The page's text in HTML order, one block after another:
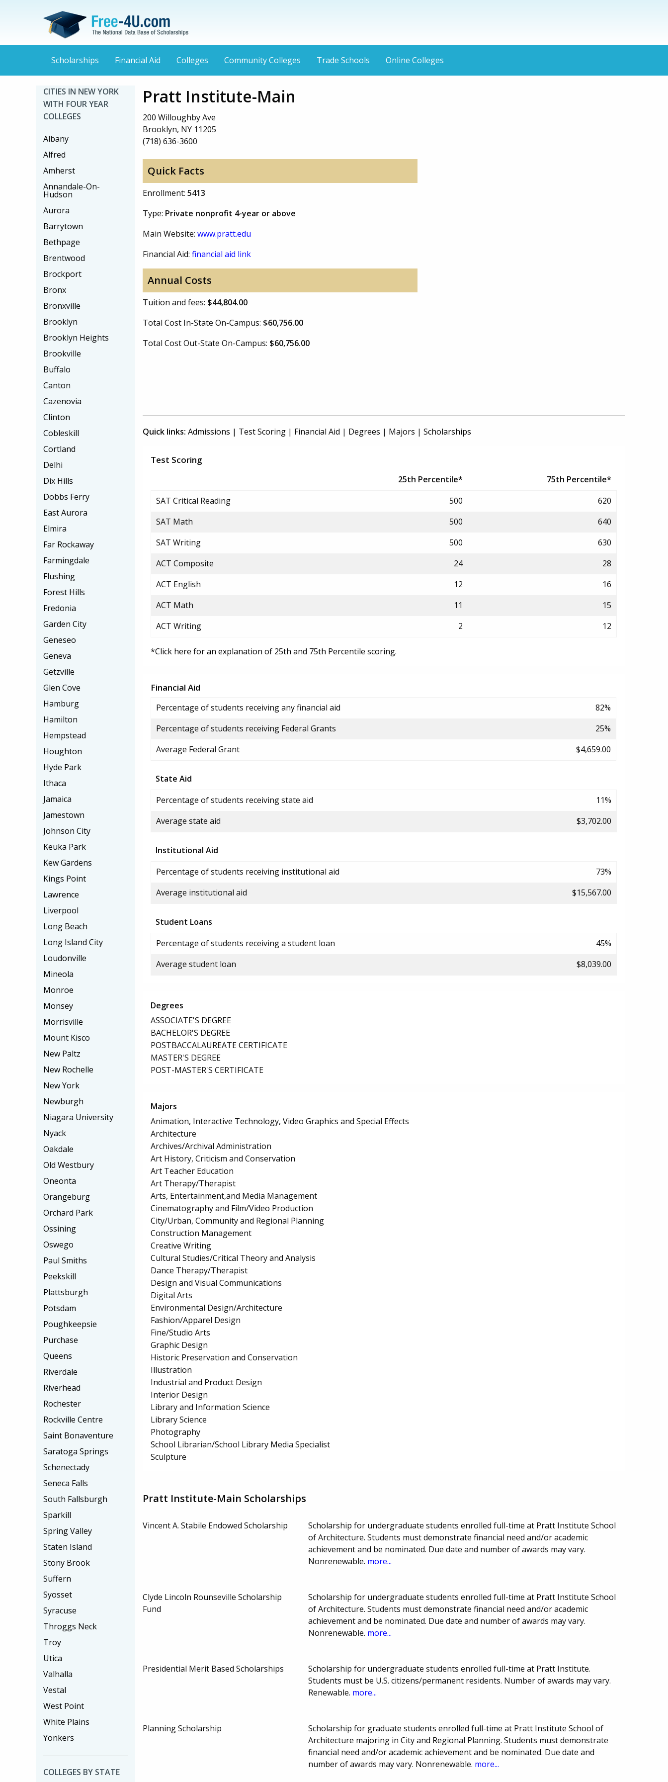
Scholarships Financial Aid Colleges Community Colleges Trade Schools Online Colleges
Pratt Institute-Main
200 Willoughby Ave
Brooklyn, NY 11205
(718) 636-3600
Quick Facts
Enrollment: 5413
Type: Private nonprofit 4-year or above
Main Website: www.pratt.edu
Financial Aid: financial aid link
Annual Costs
Tuition and fees: $44,804.00
Total Cost In-State On-Campus: $60,756.00
Total Cost Out-State On-Campus: $60,756.00
Quick links: Admissions | Test Scoring | Financial Aid | Degrees | Majors | Scholarships
Test Scoring
25th Percentile*
75th Percentile*
SAT Critical Reading
500
620
SAT Math
500
640
SAT Writing
500
630
ACT Composite
24
28
ACT English
12
16
ACT Math
11
15
ACT Writing
2 12
*Click here for an explanation of 25th and 75th Percentile scoring.
Financial Aid
Percentage of students receiving any financial aid
82%
Percentage of students receiving Federal Grants
25%
Average Federal Grant
$4,659.00
State Aid
Percentage of students receiving state aid
11%
Average state aid
$3,702.00
Institutional Aid
Percentage of students receiving institutional aid
73%
Average institutional aid
$15,567.00
Student Loans
Percentage of students receiving a student loan
45%
Average student loan
$8,039.00
Degrees
ASSOCIATE'S DEGREE
BACHELOR'S DEGREE
POSTBACCALAUREATE CERTIFICATE
MASTER'S DEGREE
POST-MASTER'S CERTIFICATE
Majors
Animation, Interactive Technology, Video Graphics and Special Effects
Architecture
Archives/Archival Administration
Art History, Criticism and Conservation
Art Teacher Education
Art Therapy/Therapist
Arts, Entertainment,and Media Management
Cinematography and Film/Video Production
City/Urban, Community and Regional Planning
Construction Management
Creative Writing
Cultural Studies/Critical Theory and Analysis
Dance Therapy/Therapist
Design and Visual Communications
Digital Arts
Environmental Design/Architecture
Fashion/Apparel Design
Fine/Studio Arts
Graphic Design
Historic Preservation and Conservation
Illustration
Industrial and Product Design
Interior Design
Library and Information Science
Library Science
Photography
School Librarian/School Library Media Specialist
Sculpture
Pratt Institute-Main Scholarships
Vincent A. Stabile Endowed Scholarship
Scholarship for undergraduate students enrolled full-time at Pratt Institute School
of Architecture. Students must demonstrate financial need and/or academic
achievement and be nominated. Due date and number of awards may vary.
Nonrenewable. more...
Clyde Lincoln Rounseville Scholarship
Fund
Scholarship for undergraduate students enrolled full-time at Pratt Institute School
of Architecture. Students must demonstrate financial need and/or academic
achievement and be nominated. Due date and number of awards may vary.
Nonrenewable. more...
Presidential Merit Based Scholarships
Scholarship for undergraduate students enrolled full-time at Pratt Institute.
Students must be U.S. citizens/permanent residents. Number of awards may vary.
Renewable. more...
Planning Scholarship
Scholarship for graduate students enrolled full-time at Pratt Institute School of
Architecture majoring in City and Regional Planning. Students must demonstrate
financial need and/or academic achievement and be nominated. Due date and
number of awards may vary. Nonrenewable. more...
CITIES IN NEW YORK
WITH FOUR YEAR
COLLEGES
Albany
Alfred
Amherst
Annandale-On-
Hudson
Aurora
Barrytown
Bethpage
Brentwood
Brockport
Bronx
Bronxville
Brooklyn
Brooklyn Heights
Brookville
Buffalo
Canton
Cazenovia
Clinton
Cobleskill
Cortland
Delhi
Dix Hills
Dobbs Ferry
East Aurora
Elmira
Far Rockaway
Farmingdale
Flushing
Forest Hills
Fredonia
Garden City
Geneseo
Geneva
Getzville
Glen Cove
Hamburg
Hamilton
Hempstead
Houghton
Hyde Park
Ithaca
Jamaica
Jamestown
Johnson City
Keuka Park
Kew Gardens
Kings Point
Lawrence
Liverpool
Long Beach
Long Island City
Loudonville
Mineola
Monroe
Monsey
Morrisville
Mount Kisco
New Paltz
New Rochelle
New York
Newburgh
Niagara University
Nyack
Oakdale
Old Westbury
Oneonta
Orangeburg
Orchard Park
Ossining
Oswego
Paul Smiths
Peekskill
Plattsburgh
Potsdam
Poughkeepsie
Purchase
Queens
Riverdale
Riverhead
Rochester
Rockville Centre
Saint Bonaventure
Saratoga Springs
Schenectady
Seneca Falls
South Fallsburgh
Sparkill
Spring Valley
Staten Island
Stony Brook
Suffern
Syosset
Syracuse
Throggs Neck
Troy
Utica
Valhalla
Vestal
West Point
White Plains
Yonkers
COLLEGES BY STATE